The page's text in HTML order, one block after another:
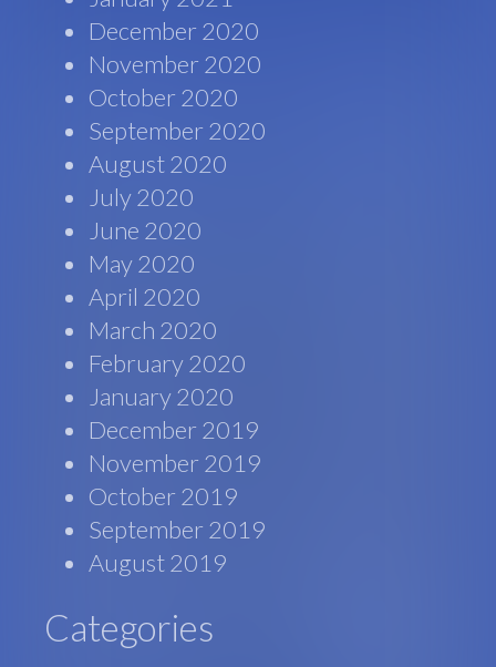
December 2020
November 2020
October 2020
September 2020
August 2020
July 2020
June 2020
May 2020
April 2020
March 2020
February 2020
January 2020
December 2019
November 2019
October 2019
September 2019
August 2019
Categories